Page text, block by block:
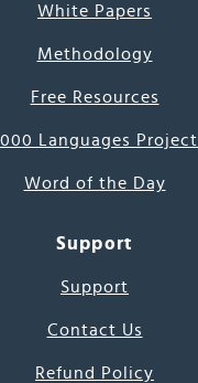
White Papers
Methodology
Free Resources
Languages Project
Word of the Day
Support
Support
Contact Us
Refund Policy